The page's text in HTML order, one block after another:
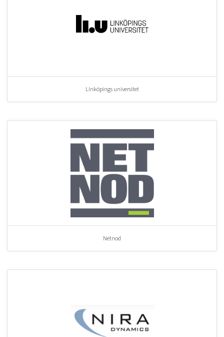
Linköpings universitet
Netnod